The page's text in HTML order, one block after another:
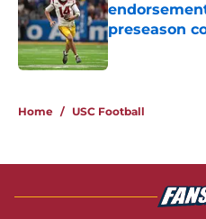
preseason
Published by on
Home / USC Football